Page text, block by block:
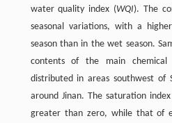
water quality index (WQI). The
seasonal variations, with a
season than in the wet season.
contents of the main chemical
distributed in areas southwest of
around Jinan. The saturation
greater than zero, while that of